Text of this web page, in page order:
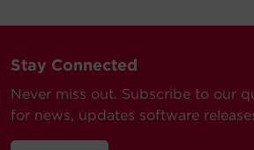
Stay Connected
Never miss out. Subscribe to our
for news, updates software